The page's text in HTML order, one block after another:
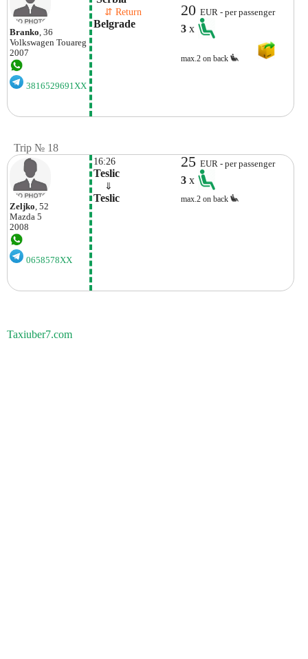
Branko , 36
Volkswagen Touareg
2007
3816529691XX
⇵ Return
Belgrade
20EUR - per passenger
3x
max.2 on back
Trip № 18
Zeljko, 52
Mazda 5
2008
0658578XX
16:26
Teslic
⇓
Teslic
25EUR - per passenger
3x
max.2 on back
Taxiuber7.com